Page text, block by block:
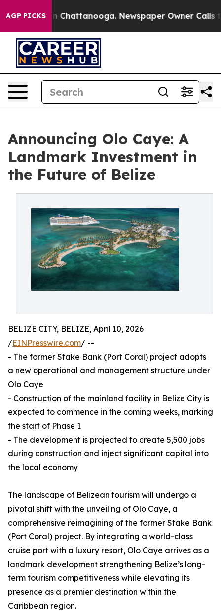
AGP PICKS
Chaos in Chattanooga. Newspaper Owner Calls the
Announcing Olo Caye: A
Landmark Investment in
the Future of Belize
BELIZE CITY, BELIZE, April 10, 2026
/EINPresswire.com/ --
- The former Stake Bank (Port Coral) project adopts
a new operational and management structure under
Olo Caye
- Construction of the mainland facility in Belize City is
expected to commence in the coming weeks, marking
the start of Phase 1
- The development is projected to create 5,500 jobs
during construction and inject significant capital into
the local economy
The landscape of Belizean tourism will undergo a
pivotal shift with the unveiling of Olo Caye, a
comprehensive reimagining of the former Stake Bank
(Port Coral) project. By integrating a world-class
cruise port with a luxury resort, Olo Caye arrives as a
landmark development strengthening Belize’s long-
term tourism competitiveness while elevating its
presence as a premier destination within the
Caribbean region.